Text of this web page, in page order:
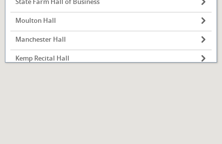
Moulton Hall
Manchester Hall
Kemp Recital Hall